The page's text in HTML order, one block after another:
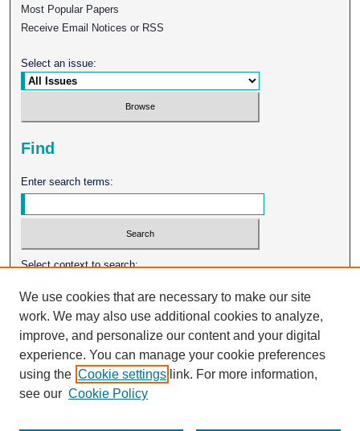
Most Popular Papers
Receive Email Notices or RSS
Select an issue:
Find
Enter search terms:
Select context to search:
Advanced Search
ISSN: 0026-2102
We use cookies that are necessary to make our site
work. We may also use additional cookies to analyze,
improve, and personalize our content and your digital
experience. You can manage your cookie preferences
using the Cookie settings link. For more information,
see our Cookie Policy